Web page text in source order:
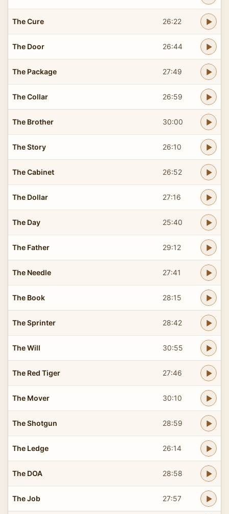
The Cure 26:22
The Door 26:44
The Package 27:49
The Collar 26:59
The Brother 30:00
The Story 26:10
The Cabinet 26:52
The Dollar 27:16
The Day 25:40
The Father 29:12
The Needle 27:41
The Book 28:15
The Sprinter 28:42
The Will 30:55
The Red Tiger 27:46
The Mover 30:10
The Shotgun 28:59
The Ledge 26:14
The DOA 28:58
The Job 27:57